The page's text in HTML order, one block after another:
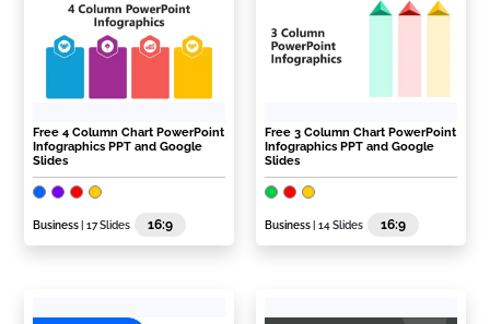
Free 4 Column Chart PowerPoint
Infographics PPT and Google
Slides
Business | 17 Slides 16:9
Free 3 Column Chart PowerPoint
Infographics PPT and Google
Slides
Business | 14 Slides 16:9